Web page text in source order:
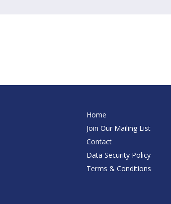
Home
Join Our Mailing List
Contact
Data Security Policy
Terms & Conditions